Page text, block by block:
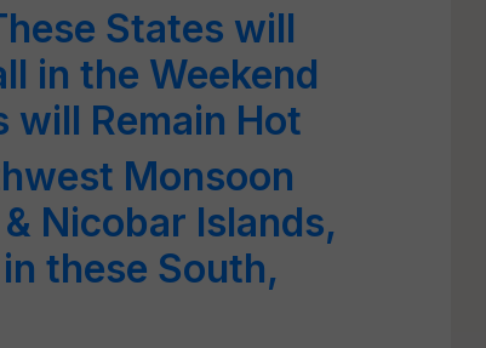
States will
in the Weekend
will Remain Hot
Monsoon
Nicobar Islands,
these South,